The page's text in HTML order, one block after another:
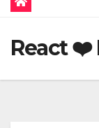
React ❤️